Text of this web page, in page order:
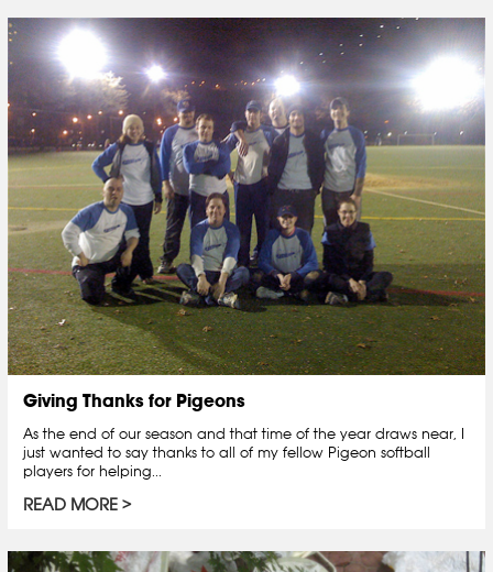
Giving Thanks for Pigeons
As the end of our season and that time of the year draws near, I
just wanted to say thanks to all of my fellow Pigeon softball
players for helping...
READ MORE